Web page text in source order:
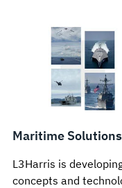
Maritime Solutions
L3Harris is
concepts and